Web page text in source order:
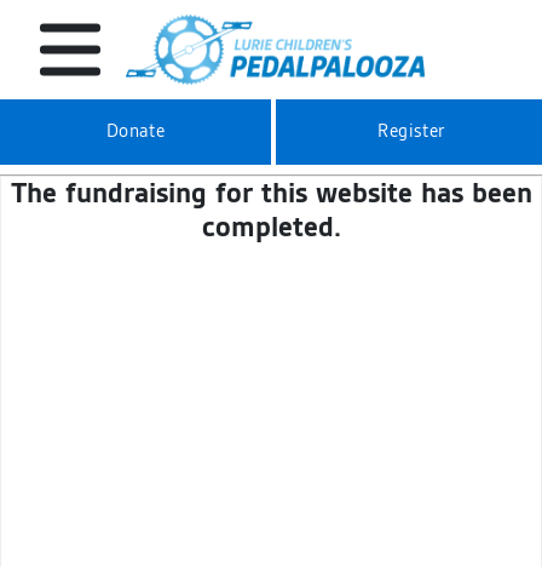
Donate Register
The fundraising for this website has been
completed.